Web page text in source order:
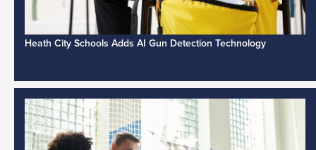
Heath City Schools Adds AI Gun Detection Technology